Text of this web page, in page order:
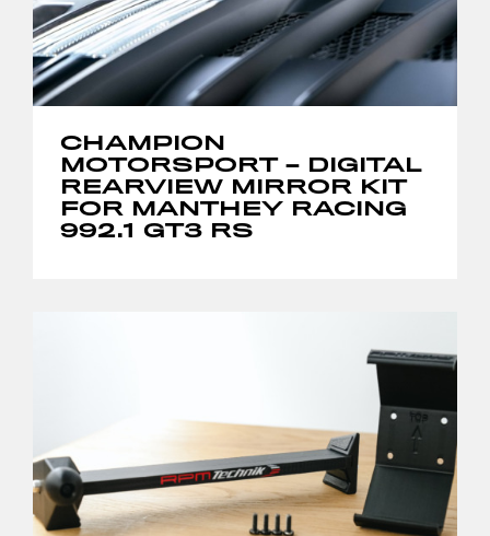
CHAMPION
MOTORSPORT – DIGITAL
REARVIEW MIRROR KIT
FOR MANTHEY RACING
992.1 GT3 RS